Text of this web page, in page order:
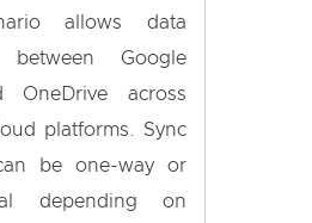
allows data
between Google
OneDrive across
platforms. Sync
be one-way or
depending on